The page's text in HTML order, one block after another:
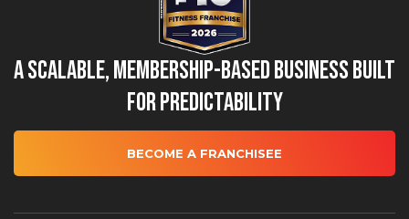
A Scalable, Membership-Based Business Built
for Predictability
BECOME A FRANCHISEE